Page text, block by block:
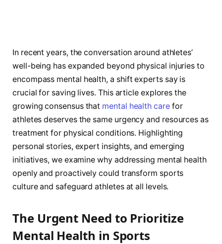
In recent years, the conversation around athletes’
well-being has expanded beyond physical injuries to
encompass mental health, a shift experts say is
crucial for saving lives. This article explores the
growing consensus that mental health carefor
athletes deserves the same urgency and resources as
treatment for physical conditions. Highlighting
personal stories, expert insights, and emerging
initiatives, we examine why addressing mental health
openly and proactively could transform sports
culture and safeguard athletes at all levels.
The Urgent Need to Prioritize
Mental Health in Sports